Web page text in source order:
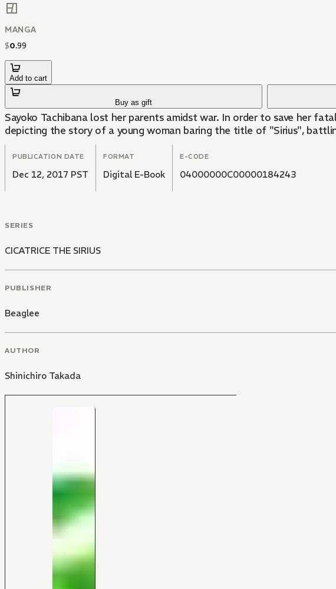
MANGA
$0.99
Add to cart
Buy as gift
Sayoko Tachibana lost her parents amidst war. In order to save her
depicting the story of a young woman baring the title of "Sirius",
PUBLICATION DATE
Dec 12, 2017 PST
FORMAT
Digital E-Book
E-CODE
04000000C00000184243
SERIES
CICATRICE THE SIRIUS
PUBLISHER
Beaglee
AUTHOR
Shinichiro Takada